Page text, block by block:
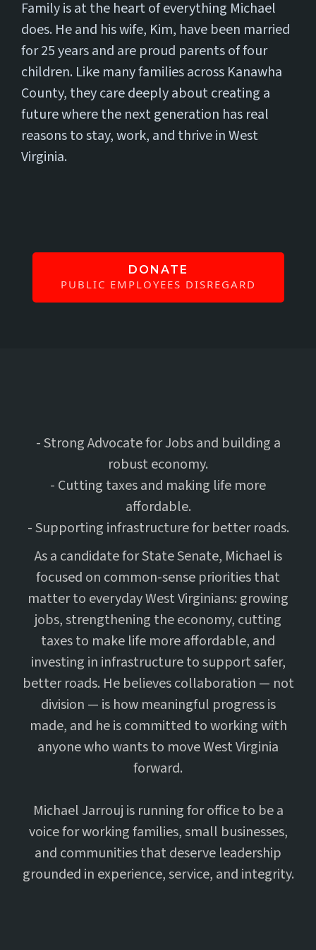
Family is at the heart of everything Michael
does. He and his wife, Kim, have been married
for 25 years and are proud parents of four
children. Like many families across Kanawha
County, they care deeply about creating a
future where the next generation has real
reasons to stay, work, and thrive in West
Virginia.
DONATE
PUBLIC EMPLOYEES DISREGARD
- Strong Advocate for Jobs and building a
robust economy.
- Cutting taxes and making life more
affordable.
- Supporting infrastructure for better roads.
As a candidate for State Senate, Michael is
focused on common-sense priorities that
matter to everyday West Virginians: growing
jobs, strengthening the economy, cutting
taxes to make life more affordable, and
investing in infrastructure to support safer,
better roads. He believes collaboration — not
division — is how meaningful progress is
made, and he is committed to working with
anyone who wants to move West Virginia
forward.
Michael Jarrouj is running for office to be a
voice for working families, small businesses,
and communities that deserve leadership
grounded in experience, service, and integrity.